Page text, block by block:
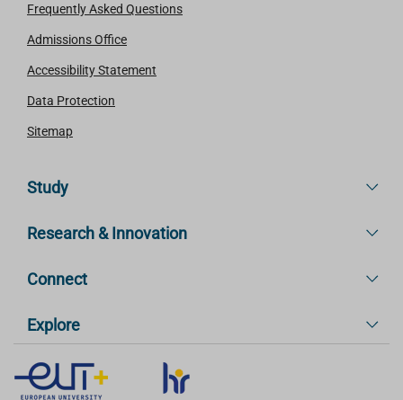
Frequently Asked Questions
Admissions Office
Accessibility Statement
Data Protection
Sitemap
Study
Research & Innovation
Connect
Explore